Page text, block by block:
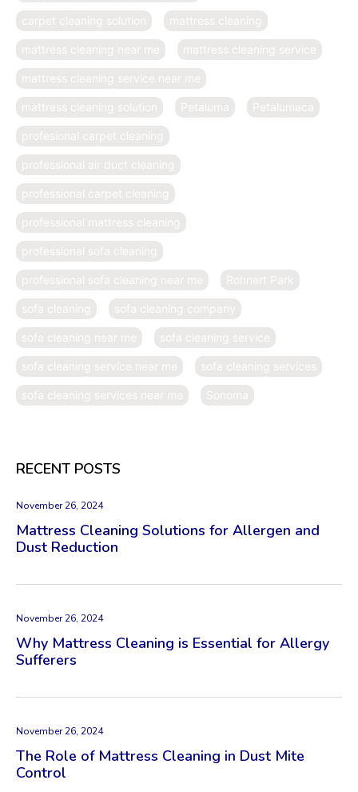
carpet cleaning solution mattress cleaning
mattress cleaning near me mattress cleaning service
mattress cleaning service near me
mattress cleaning solution Petaluma Petalumaca
profesional carpet cleaning
professional air duct cleaning
professional carpet cleaning
professional mattress cleaning
professional sofa cleaning
professional sofa cleaning near me Rohnert Park
sofa cleaning sofa cleaning company
sofa cleaning near me sofa cleaning service
sofa cleaning service near me sofa cleaning services
sofa cleaning services near me Sonoma
RECENT POSTS
Mattress Cleaning Solutions for Allergen and
Dust Reduction
November 26, 2024
Why Mattress Cleaning is Essential for Allergy
Sufferers
November 26, 2024
The Role of Mattress Cleaning in Dust Mite
Control
November 26, 2024